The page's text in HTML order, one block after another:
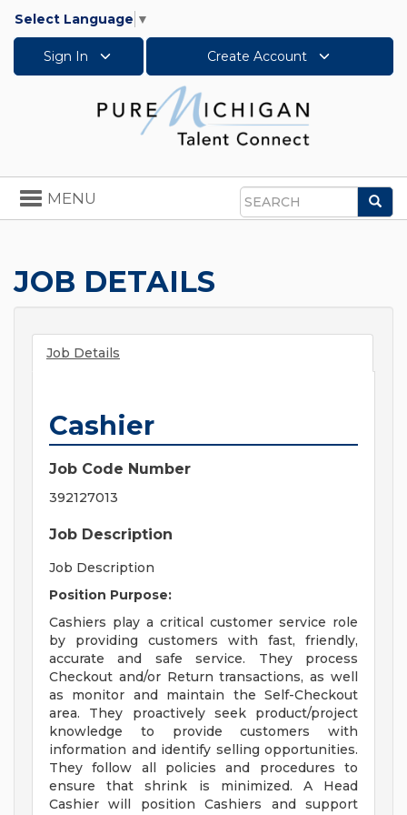
Select Language ▼
Sign In Create Account
Search
Toggle
navigation
MENU
JOB DETAILS
Job Details
Cashier
Job Code Number
392127013
Job Description
Job Description
Position Purpose:
Cashiers play a critical customer service role
by providing customers with fast, friendly,
accurate and safe service. They process
Checkout and/or Return transactions, as well
as monitor and maintain the Self-Checkout
area. They proactively seek product/project
knowledge to provide customers with
information and identify selling opportunities.
They follow all policies and procedures to
ensure that shrink is minimized. A Head
Cashier will position Cashiers and support